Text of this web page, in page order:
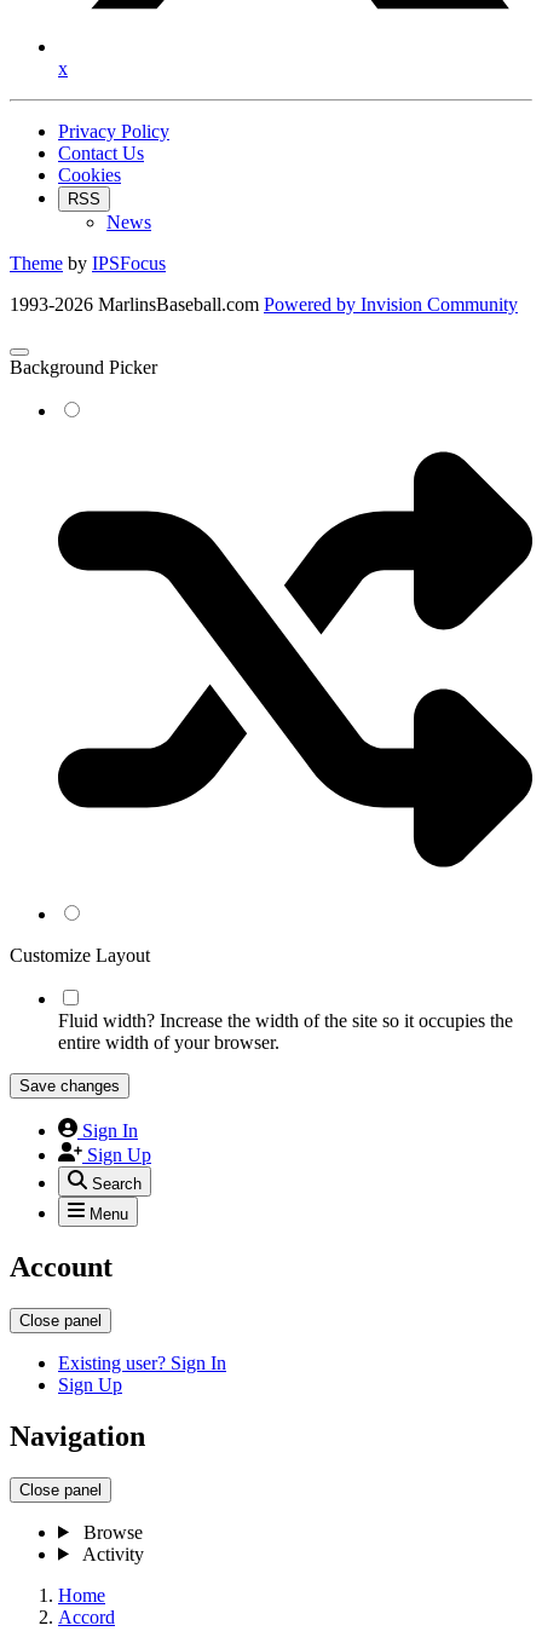
x
Privacy Policy
Contact Us
Cookies
RSS
News
Theme by IPSFocus
1993-2026 MarlinsBaseball.com Powered by Invision Community
Background Picker
Customize Layout
Fluid width? Increase the width of the site so it occupies the
entire width of your browser.
Save changes
Sign In
Sign Up
Search
Menu
Account
Close panel
Existing user? Sign In
Sign Up
Navigation
Close panel
Browse
Activity
Home
Accord